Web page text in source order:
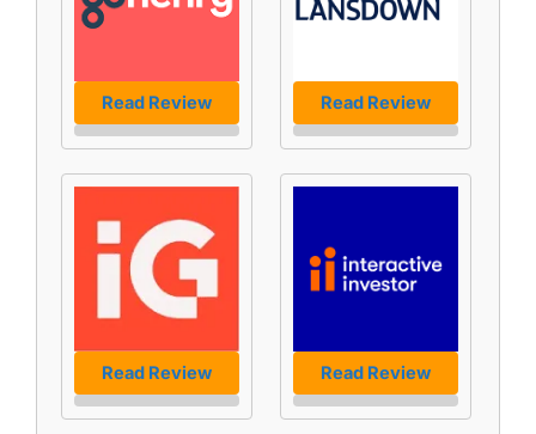
Read Review Read Review
Read Review Read Review